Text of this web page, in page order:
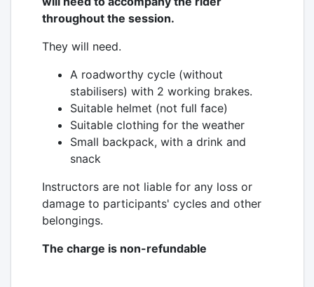
throughout the session.
They will need.
A roadworthy cycle (without
stabilisers) with 2 working brakes.
Suitable helmet (not full face)
Suitable clothing for the weather
Small backpack, with a drink and
snack
Instructors are not liable for any loss or
damage to participants' cycles and other
belongings.
The charge is non-refundable